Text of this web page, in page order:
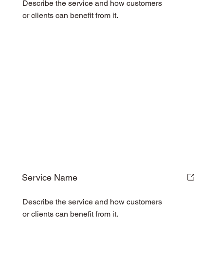
Describe the service and how customers
or clients can benefit from it.
Service Name
Describe the service and how customers
or clients can benefit from it.